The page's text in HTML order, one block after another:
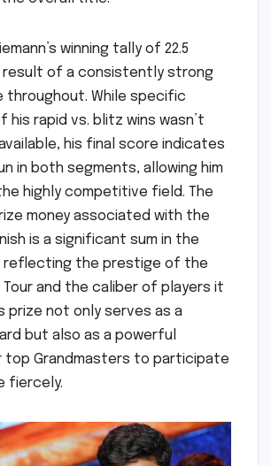
winning tally of 22.5
result of a consistently strong
throughout. While specific
his rapid vs. blitz wins wasn’t
his final score indicates
in both segments, allowing him
highly competitive field. The
money associated with the
is a significant sum in the
reflecting the prestige of the
Tour and the caliber of players it
prize not only serves as a
but also as a powerful
top Grandmasters to participate
fiercely.